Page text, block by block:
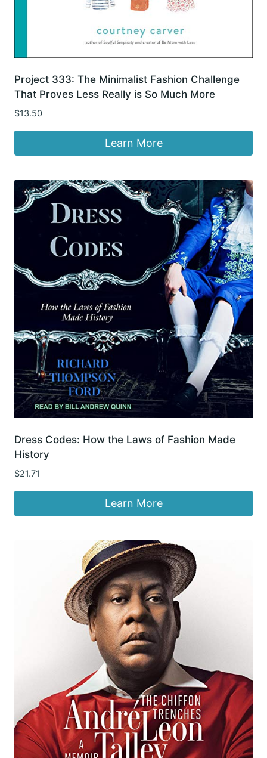
Project 333: The Minimalist Fashion Challenge
That Proves Less Really is So Much More
$13.50
Learn More
Dress Codes: How the Laws of Fashion Made
History
$21.71
Learn More